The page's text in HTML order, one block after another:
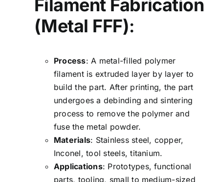
Filament Fabrication
(Metal FFF):
Process: A metal-filled polymer
filament is extruded layer by layer to
build the part. After printing, the part
undergoes a debinding and sintering
process to remove the polymer and
fuse the metal powder.
Materials: Stainless steel, copper,
Inconel, tool steels, titanium.
Applications: Prototypes, functional
parts, tooling, small to medium-sized